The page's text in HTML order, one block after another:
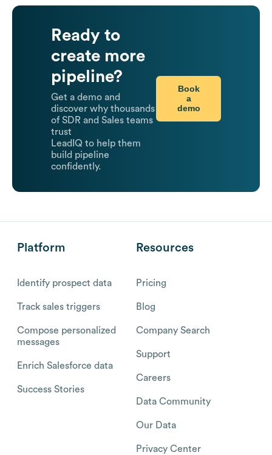
Ready to
create more
pipeline?
Get a demo and
discover why thousands
of SDR and Sales teams
trust
LeadIQ to help them
build pipeline
confidently.
Book
a
demo
Platform
Identify prospect data
Track sales triggers
Compose personalized
messages
Enrich Salesforce data
Success Stories
Resources
Pricing
Blog
Company Search
Support
Careers
Data Community
Our Data
Privacy Center